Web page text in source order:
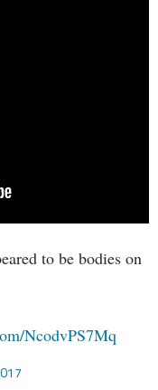
to be bodies on
NcodvPS7Mq